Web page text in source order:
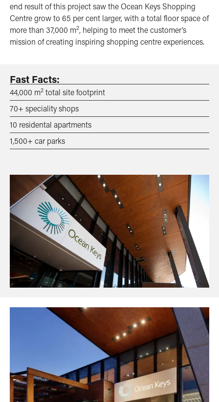
end result of this project saw the Ocean Keys Shopping
Centre grow to 65 per cent larger, with a total floor space of
more than 37,000 m2, helping to meet the customer’s
mission of creating inspiring shopping centre experiences.
Fast Facts:
44,000 m2 total site footprint
70+ speciality shops
10 residental apartments
1,500+ car parks